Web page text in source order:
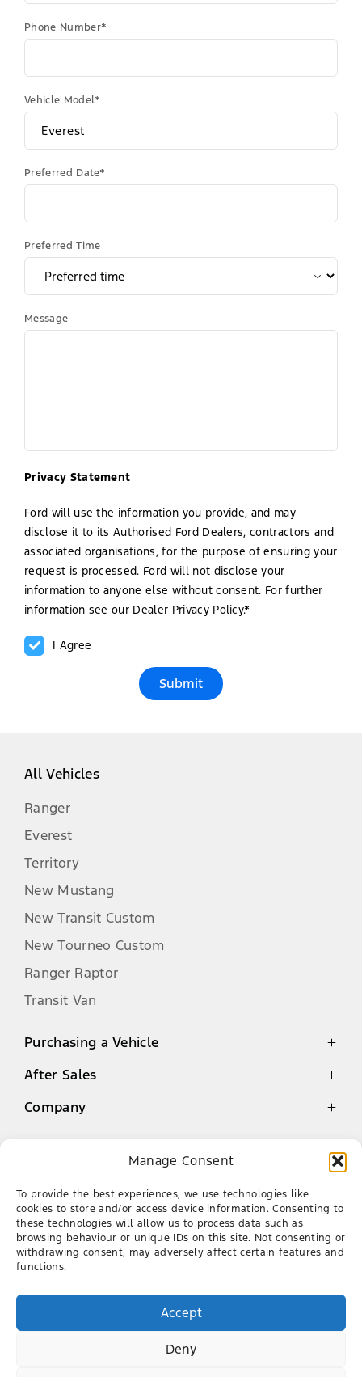
Manage Consent
To provide the best experiences, we use technologies like
cookies to store and/or access device information. Consenting to
these technologies will allow us to process data such as
browsing behaviour or unique IDs on this site. Not consenting or
withdrawing consent, may adversely affect certain features and
functions.
Accept
Deny
Phone Number*
Vehicle Model*
Preferred Date*
Preferred Time
Message
Privacy Statement
Ford will use the information you provide, and may
disclose it to its Authorised Ford Dealers, contractors and
associated organisations, for the purpose of ensuring your
request is processed. Ford will not disclose your
information to anyone else without consent. For further
information see our Dealer Privacy Policy.*
I Agree
Submit
All Vehicles
Ranger
Everest
Territory
New Mustang
New Transit Custom
New Tourneo Custom
Ranger Raptor
Transit Van
Purchasing a Vehicle
Latest Offers
Finance
Used Cars
After Sales
Genuine Parts Warranty
Genuine Parts
AA Roadside Assistance
Company
Our Team
Career
Aurinia Ford
012 951 9377
478 Pretoria Road, Silverton, Gauteng
LINKEDIN
TIKTOK